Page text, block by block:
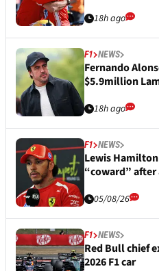
18h ago
F1 NEWS
Fernando
$5.9million
18h ago
F1 NEWS
Lewis
“coward”
05/08/26
F1 NEWS
Red Bull chief
2026 F1 car